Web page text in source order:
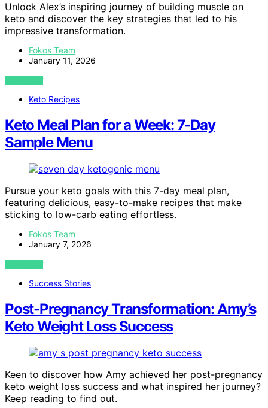
Unlock Alex’s inspiring journey of building muscle on
keto and discover the key strategies that led to his
impressive transformation.
Fokos Team
January 11, 2026
VIEW POST
Keto Recipes
Keto Meal Plan for a Week: 7-Day
Sample Menu
Pursue your keto goals with this 7-day meal plan,
featuring delicious, easy-to-make recipes that make
sticking to low-carb eating effortless.
Fokos Team
January 7, 2026
VIEW POST
Success Stories
Post-Pregnancy Transformation: Amy’s
Keto Weight Loss Success
Keen to discover how Amy achieved her post-pregnancy
keto weight loss success and what inspired her journey?
Keep reading to find out.